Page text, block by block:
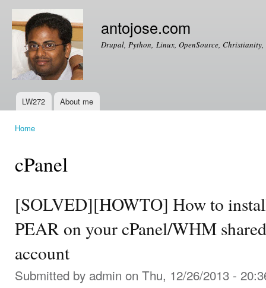
antojose.com
Drupal, Python, Linux, OpenSource,
Main menu
LW272 About me
Home
cPanel
[SOLVED][HOWTO] How to
PEAR on your cPanel/WHM
account
Submitted by admin on Thu, 12/26/2013 -